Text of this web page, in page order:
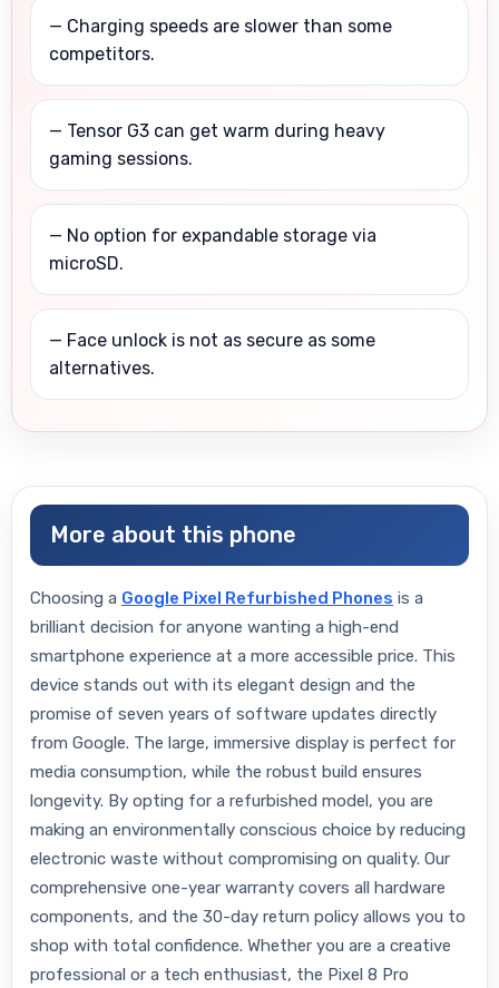
— Charging speeds are slower than some
competitors.
— Tensor G3 can get warm during heavy
gaming sessions.
— No option for expandable storage via
microSD.
— Face unlock is not as secure as some
alternatives.
More about this phone
Choosing a Google Pixel Refurbished Phones is a
brilliant decision for anyone wanting a high-end
smartphone experience at a more accessible price. This
device stands out with its elegant design and the
promise of seven years of software updates directly
from Google. The large, immersive display is perfect for
media consumption, while the robust build ensures
longevity. By opting for a refurbished model, you are
making an environmentally conscious choice by reducing
electronic waste without compromising on quality. Our
comprehensive one-year warranty covers all hardware
components, and the 30-day return policy allows you to
shop with total confidence. Whether you are a creative
professional or a tech enthusiast, the Pixel 8 Pro